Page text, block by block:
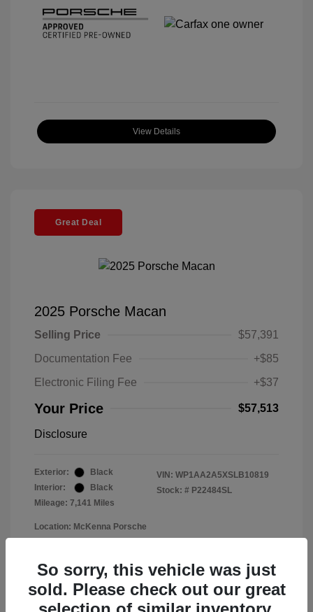
View Details
Great Deal
2025 Porsche Macan
Selling Price
$57,391
Documentation Fee
+$85
Electronic Filing Fee
+$37
Your Price $57,513
Disclosure
Exterior:
Black
Interior:
Black
Mileage: 7,141 Miles
VIN: WP1AA2A5XSLB10819
Stock: # P22484SL
Location: McKenna Porsche
So sorry, this vehicle was just
sold. Please check out our great